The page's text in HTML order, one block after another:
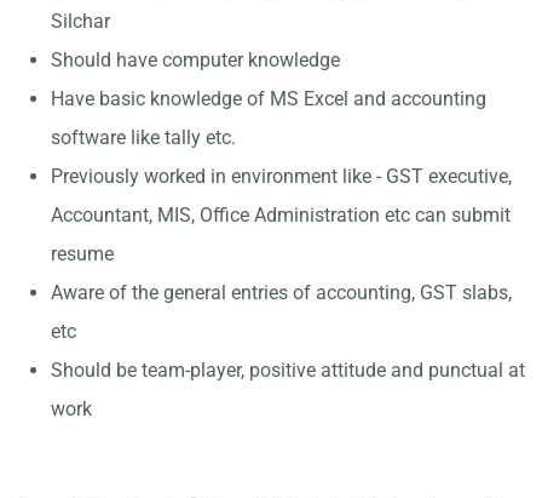
Silchar
Should have computer knowledge
Have basic knowledge of MS Excel and accounting
software like tally etc.
Previously worked in environment like - GST executive,
Accountant, MIS, Office Administration etc can submit
resume
Aware of the general entries of accounting, GST slabs,
etc
Should be team-player, positive attitude and punctual at
work